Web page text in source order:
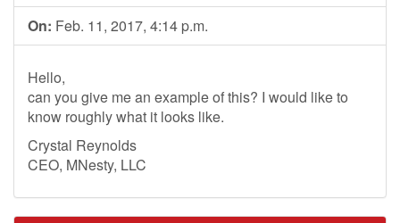
On: Feb. 11, 2017, 4:14 p.m.
Hello,
can you give me an example of this? I would like to
know roughly what it looks like.
Crystal Reynolds
CEO, MNesty, LLC